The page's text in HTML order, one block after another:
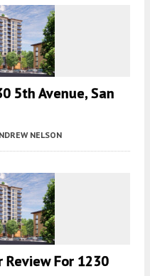
5th Avenue, San
NELSON
Review For 1230